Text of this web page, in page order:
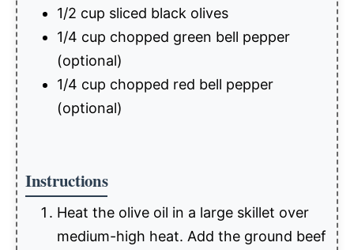
1/2 cup sliced black olives
1/4 cup chopped green bell pepper
(optional)
1/4 cup chopped red bell pepper
(optional)
Instructions
Heat the olive oil in a large skillet over
medium-high heat. Add the ground beef